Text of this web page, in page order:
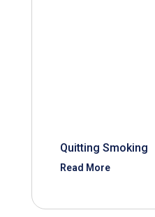
Quitting Smoking
Read More